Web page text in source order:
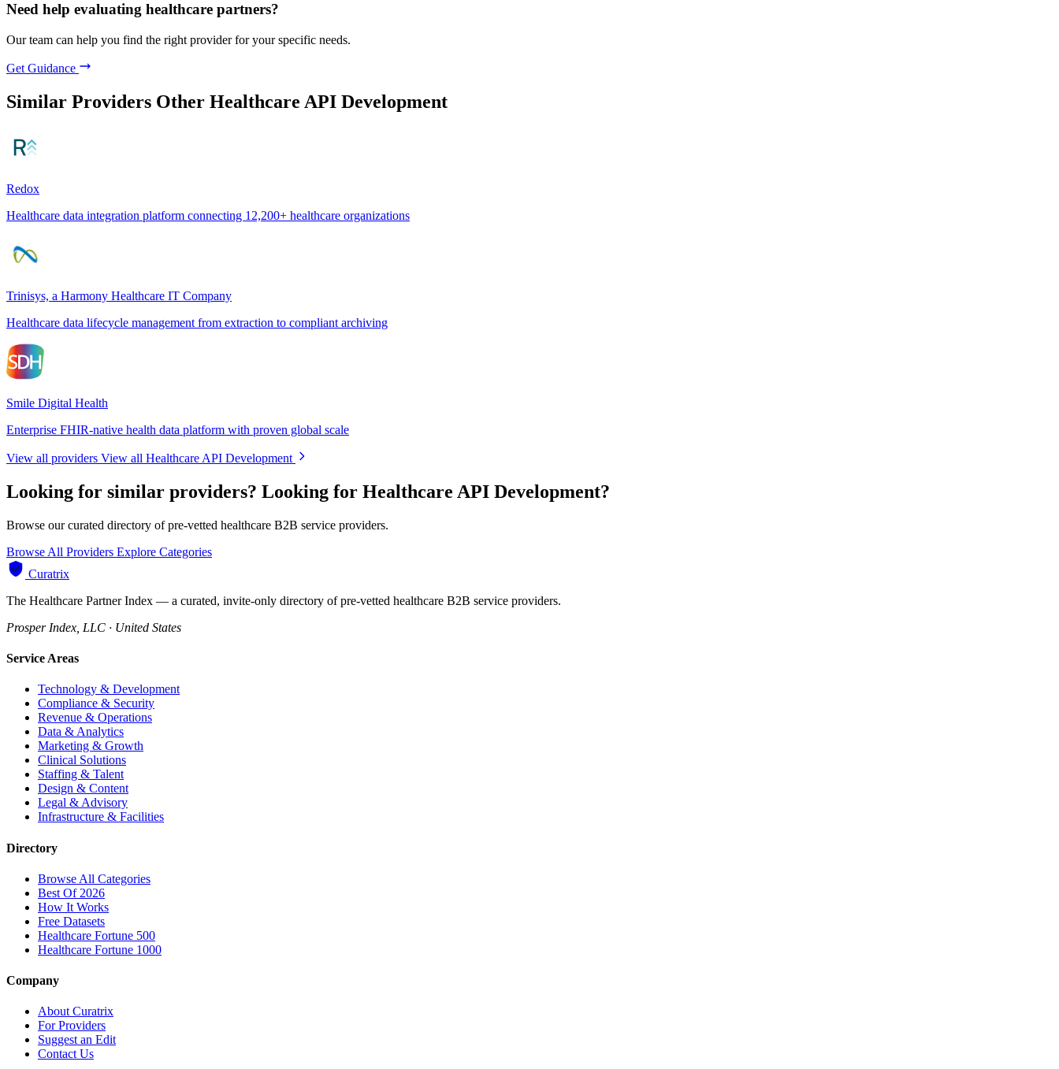
Need help evaluating healthcare partners?
Our team can help you find the right provider for your specific needs.
Get Guidance
Similar Providers Other Healthcare API Development
Redox
Healthcare data integration platform connecting 12,200+ healthcare organizations
Trinisys, a Harmony Healthcare IT Company
Healthcare data lifecycle management from extraction to compliant archiving
Smile Digital Health
Enterprise FHIR-native health data platform with proven global scale
View all providers View all Healthcare API Development
Looking for similar providers? Looking for Healthcare API Development?
Browse our curated directory of pre-vetted healthcare B2B service providers.
Browse All Providers Explore Categories
Curatrix
The Healthcare Partner Index — a curated, invite-only directory of pre-vetted healthcare B2B service providers.
Prosper Index, LLC · United States
Service Areas
Technology & Development
Compliance & Security
Revenue & Operations
Data & Analytics
Marketing & Growth
Clinical Solutions
Staffing & Talent
Design & Content
Legal & Advisory
Infrastructure & Facilities
Directory
Browse All Categories
Best Of 2026
How It Works
Free Datasets
Healthcare Fortune 500
Healthcare Fortune 1000
Company
About Curatrix
For Providers
Suggest an Edit
Contact Us